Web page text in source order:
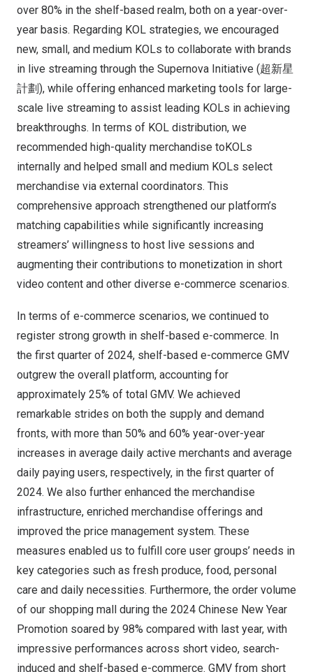
over 80% in the shelf-based realm, both on a year-over-
year basis. Regarding KOL strategies, we encouraged
new, small, and medium KOLs to collaborate with brands
in live streaming through the Supernova Initiative (超新星
計劃), while offering enhanced marketing tools for large-
scale live streaming to assist leading KOLs in achieving
breakthroughs. In terms of KOL distribution, we
recommended high-quality merchandise toKOLs
internally and helped small and medium KOLs select
merchandise via external coordinators. This
comprehensive approach strengthened our platform’s
matching capabilities while significantly increasing
streamers’ willingness to host live sessions and
augmenting their contributions to monetization in short
video content and other diverse e-commerce scenarios.
In terms of e-commerce scenarios, we continued to
register strong growth in shelf-based e-commerce. In
the first quarter of 2024, shelf-based e-commerce GMV
outgrew the overall platform, accounting for
approximately 25% of total GMV. We achieved
remarkable strides on both the supply and demand
fronts, with more than 50% and 60% year-over-year
increases in average daily active merchants and average
daily paying users, respectively, in the first quarter of
2024. We also further enhanced the merchandise
infrastructure, enriched merchandise offerings and
improved the price management system. These
measures enabled us to fulfill core user groups’ needs in
key categories such as fresh produce, food, personal
care and daily necessities. Furthermore, the order volume
of our shopping mall during the 2024 Chinese New Year
Promotion soared by 98% compared with last year, with
impressive performances across short video, search-
induced and shelf-based e-commerce. GMV from short